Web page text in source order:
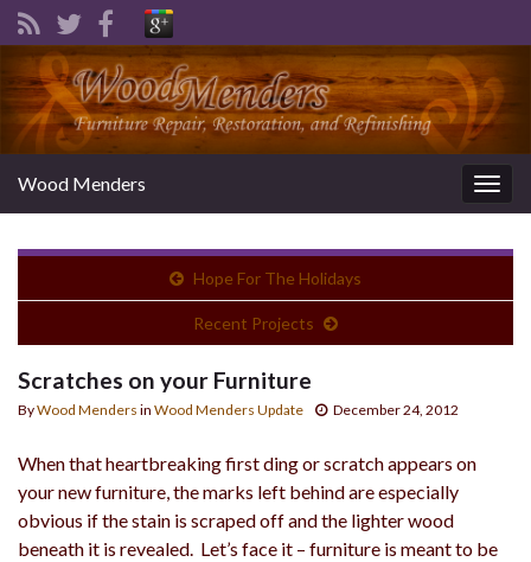
Wood Menders
Hope For The Holidays
Recent Projects
Scratches on your Furniture
ByWood Menders in Wood Menders Update December 24, 2012
When that heartbreaking first ding or scratch appears on
your new furniture, the marks left behind are especially
obvious if the stain is scraped off and the lighter wood
beneath it is revealed. Let’s face it – furniture is meant to be